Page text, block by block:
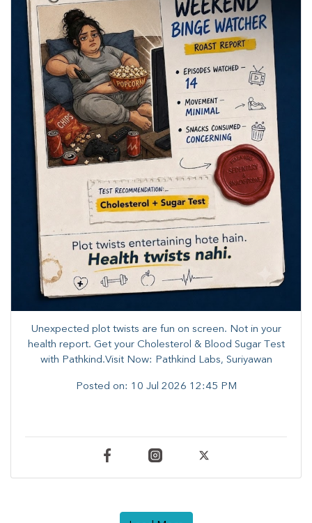
Unexpected plot twists are fun on screen. ​Not in your
health report. ​Get your Cholesterol & Blood Sugar Test
with Pathkind.Visit Now: Pathkind Labs, Suriyawan
Posted on: 10 Jul 2026 12:45 PM